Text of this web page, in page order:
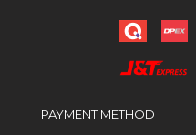
PAYMENT METHOD